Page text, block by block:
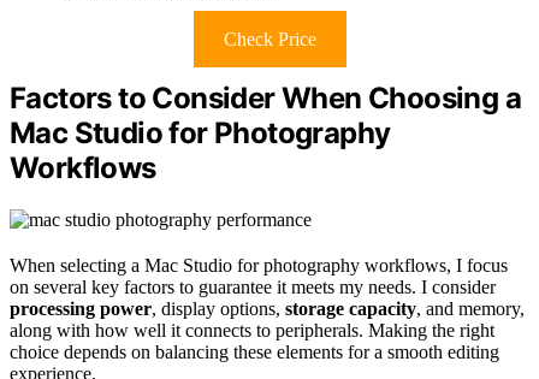
Check Price
Factors to Consider When Choosing a
Mac Studio for Photography
Workflows
When selecting a Mac Studio for photography workflows, I focus
on several key factors to guarantee it meets my needs. I consider
processing power, display options, storage capacity, and memory,
along with how well it connects to peripherals. Making the right
choice depends on balancing these elements for a smooth editing
experience.